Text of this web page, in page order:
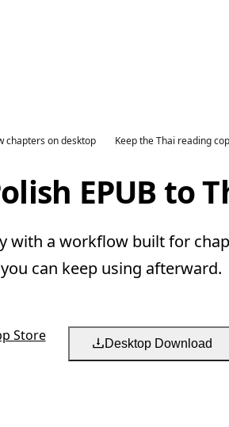
chapters on desktop Keep the Thai reading
EPUB to
with a workflow built for
can keep using afterward.
Store Desktop Download